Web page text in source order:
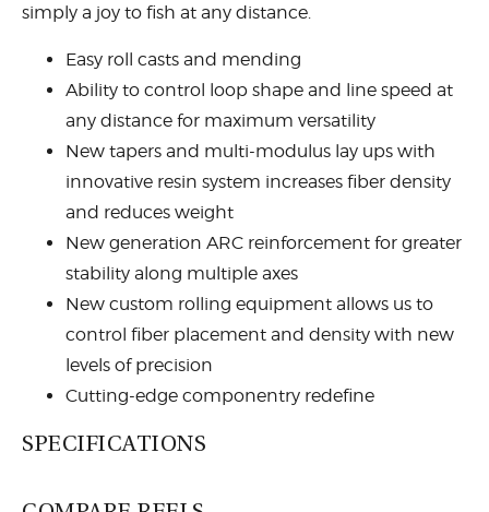
simply a joy to fish at any distance.
Easy roll casts and mending
Ability to control loop shape and line speed at
any distance for maximum versatility
New tapers and multi-modulus lay ups with
innovative resin system increases fiber density
and reduces weight
New generation ARC reinforcement for greater
stability along multiple axes
New custom rolling equipment allows us to
control fiber placement and density with new
levels of precision
Cutting-edge componentry redefine
Flor grade cork handle
SPECIFICATIONS